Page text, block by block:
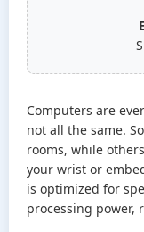
Computers are
not all the same.
rooms, while
your wrist or
is optimized for
processing power,